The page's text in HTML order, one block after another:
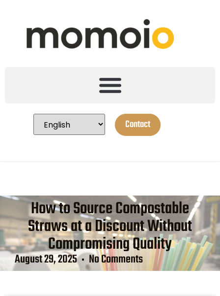
Contact
How to Source Compostable
Straws at a Discount Without
Compromising Quality
August 29, 2025 No Comments